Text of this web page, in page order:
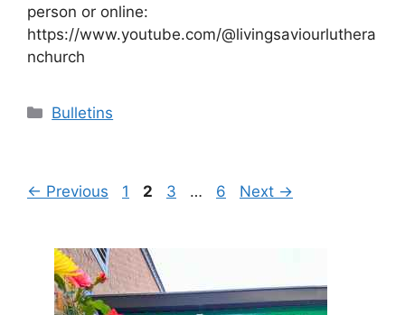
person or online:
https://www.youtube.com/@livingsaviourluthera
nchurch
Categories
Bulletins
← Previous Page
1 Page
2 Page
3 … Page
6 Next →